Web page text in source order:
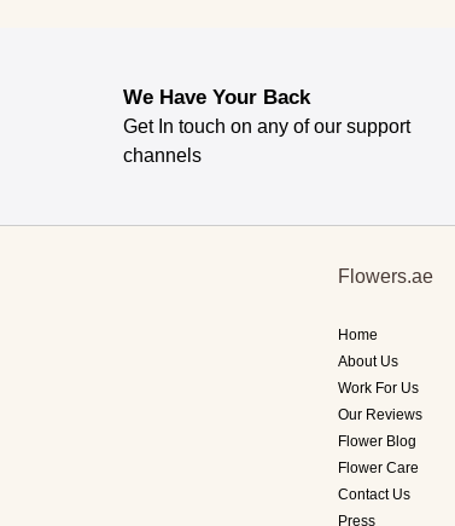
We Have Your Back
Get In touch on any of our support
channels
Flowers.ae
Home
About Us
Work For Us
Our Reviews
Flower Blog
Flower Care
Contact Us
Press